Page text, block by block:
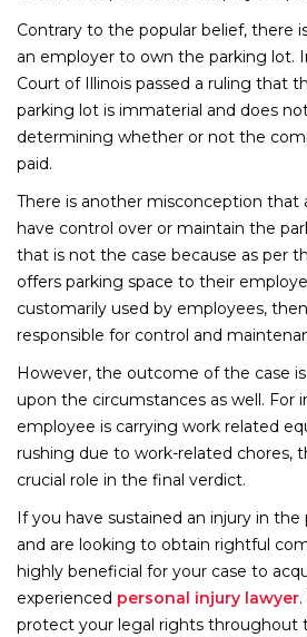
Contrary to the popular belief, there
an employer to own the parking lot.
Court of Illinois passed a ruling that
parking lot is immaterial and does
determining whether or not the
paid.
There is another misconception that
have control over or maintain the
that is not the case because as per
offers parking space to their
customarily used by employees,
responsible for control and
However, the outcome of the case
upon the circumstances as well. For
employee is carrying work related
rushing due to work-related chores,
crucial role in the final verdict.
If you have sustained an injury in
and are looking to obtain rightful
highly beneficial for your case to
experienced personal injury lawyer
protect your legal rights throughout